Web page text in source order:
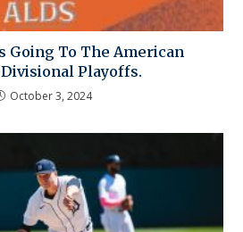
Going To The American
Playoffs.
October 3, 2024